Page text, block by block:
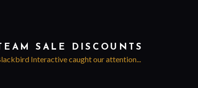
SALE DISCOUNTS
Interactive caught our attention...